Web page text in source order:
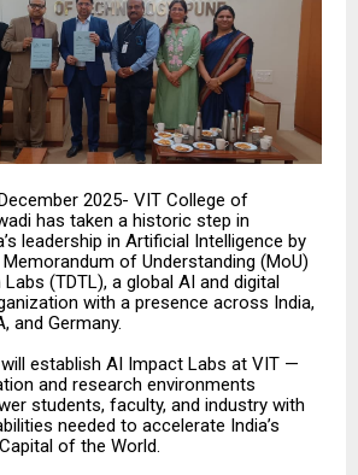
2025- VIT College of
has taken a historic step in
leadership in Artificial Intelligence by
of Understanding (MoU)
(TDTL), a global AI and digital
with a presence across India,
and Germany.
establish AI Impact Labs at VIT —
and research environments
students, faculty, and industry with
needed to accelerate India’s
of the World.